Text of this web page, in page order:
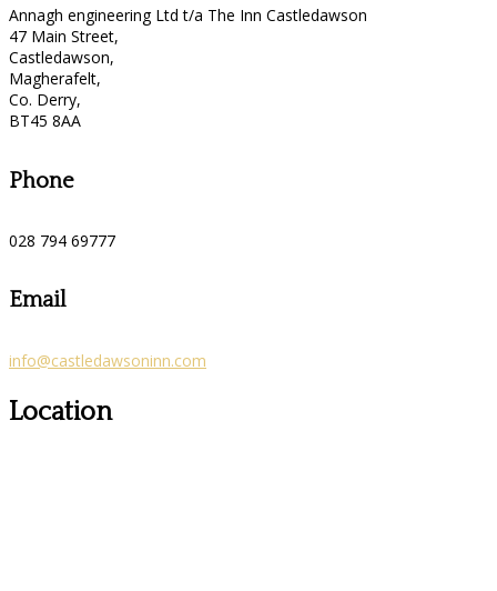
Annagh engineering Ltd t/a The Inn Castledawson
47 Main Street,
Castledawson,
Magherafelt,
Co. Derry,
BT45 8AA
Phone
028 794 69777
Email
info@castledawsoninn.com
Location